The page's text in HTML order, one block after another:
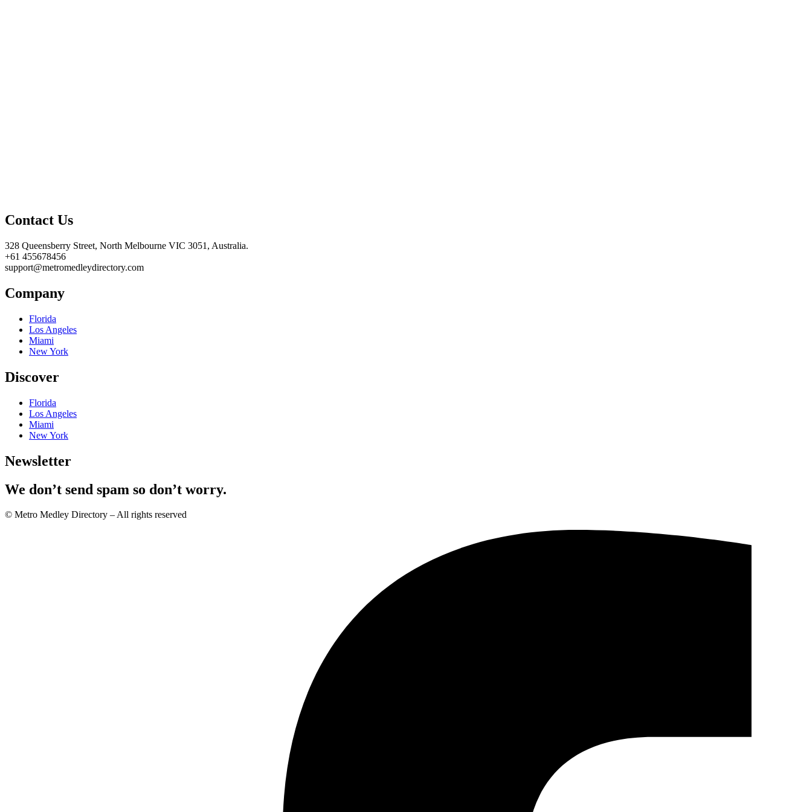
Contact Us
328 Queensberry Street, North Melbourne VIC 3051, Australia.
+61 455678456
support@metromedleydirectory.com
Company
Florida
Los Angeles
Miami
New York
Discover
Florida
Los Angeles
Miami
New York
Newsletter
We don’t send spam so don’t worry.
© Metro Medley Directory – All rights reserved